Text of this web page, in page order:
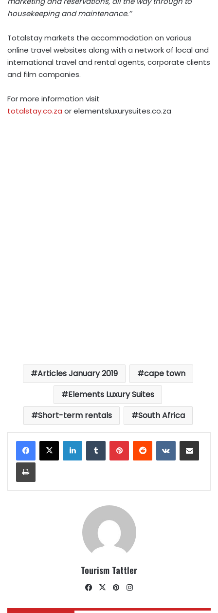
housekeeping and maintenance.’’
Totalstay markets the accommodation on various
online travel websites along with a network of local and
international travel and rental agents, corporate clients
and film companies.
For more information visit
totalstay.co.za or elementsluxurysuites.co.za
Articles January 2019
cape town
Elements Luxury Suites
Short-term rentals
South Africa
LinkedInTumblrPinterestReddit VKontakteShare via Email
Print
Tourism Tattler
Facebook
X Pinterest